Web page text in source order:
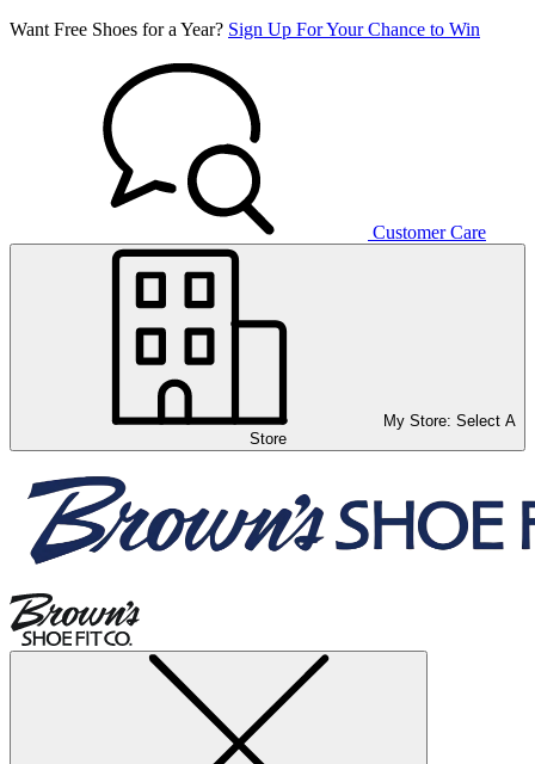
Want Free Shoes for a Year? Sign Up For Your Chance to Win
Customer Care
My Store: Select A
Store